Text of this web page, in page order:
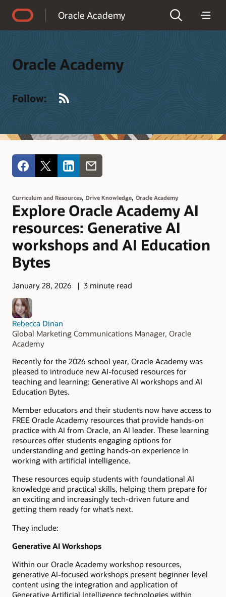
Oracle Academy
Oracle Academy
Follow:
Curriculum and Resources, Drive Knowledge, Oracle Academy
Explore Oracle Academy AI
resources: Generative AI
workshops and AI Education
Bytes
January 28, 2026 3 minute read
Rebecca Dinan
Global Marketing Communications Manager, Oracle
Academy
Recently for the 2026 school year, Oracle Academy was
pleased to introduce new AI-focused resources for
teaching and learning: Generative AI workshops and AI
Education Bytes.
Member educators and their students now have access to
FREE Oracle Academy resources that provide hands-on
practice with AI from Oracle, an AI leader. These learning
resources offer students engaging options for
understanding and getting hands-on experience in
working with artificial intelligence.
These resources equip students with foundational AI
knowledge and practical skills, helping them prepare for
an exciting and increasingly tech-driven future and
getting them ready for what’s next.
They include:
Generative AI Workshops
Within our Oracle Academy workshop resources,
generative AI-focused workshops present beginner level
content using the integration and application of
Generative Artificial Intelligence technologies within